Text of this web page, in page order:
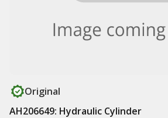
Original
AH206649: Hydraulic Cylinder